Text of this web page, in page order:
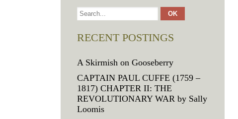
RECENT POSTINGS
A Skirmish on Gooseberry
CAPTAIN PAUL CUFFE (1759 –
1817) CHAPTER II: THE
REVOLUTIONARY WAR by Sally
Loomis